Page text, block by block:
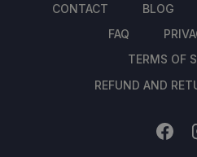
CONTACT BLOG
FAQ
TERMS OF
REFUND AND